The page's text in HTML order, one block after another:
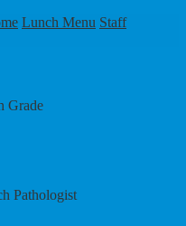
Lunch Menu Staff
Grade
Pathologist